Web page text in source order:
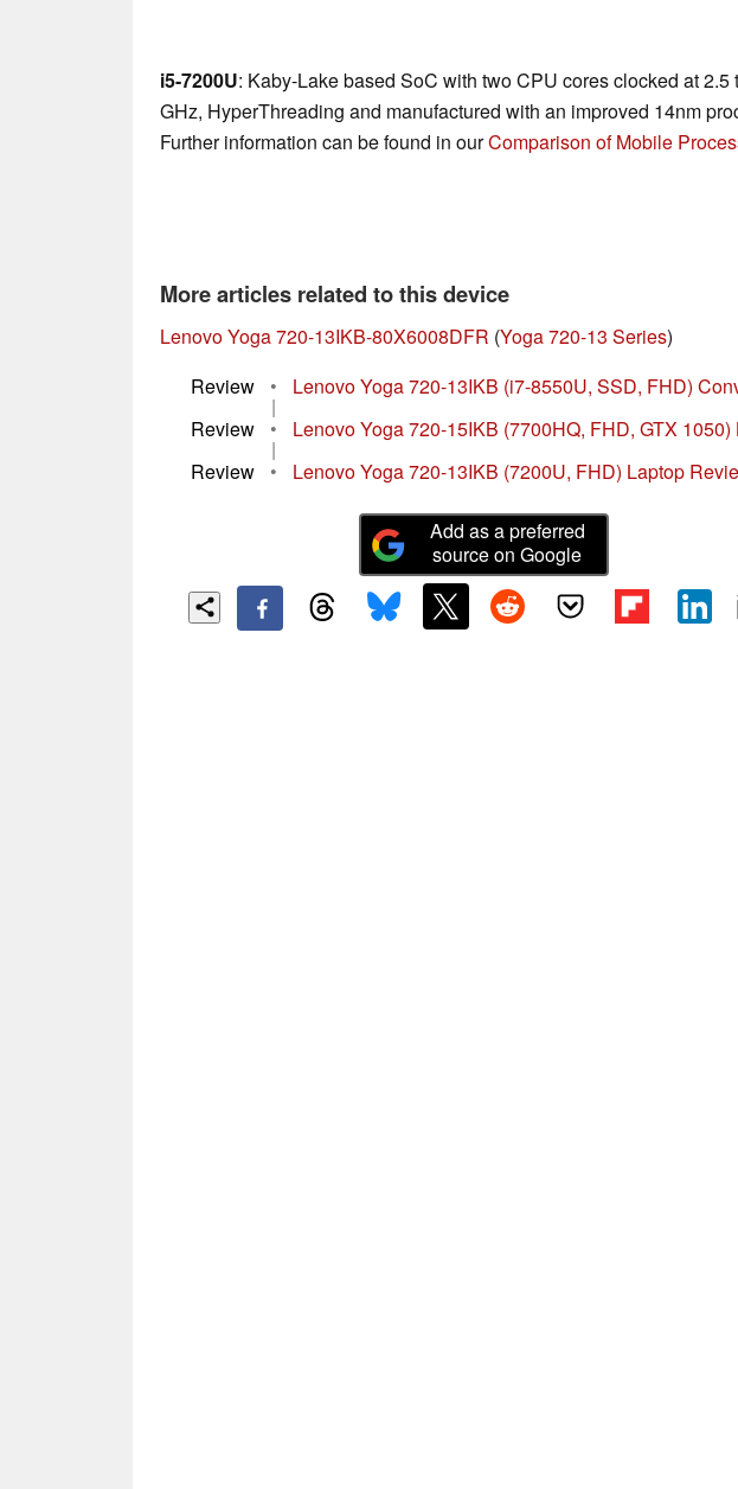
i5-7200U: Kaby-Lake based SoC with two CPU cores clocked at 2.5
GHz, HyperThreading and manufactured with an improved 14nm
Further information can be found in ourComparison of Mobile
More articles related to this device
Lenovo Yoga 720-13IKB-80X6008DFR (Yoga 720-13 Series)
Review
• Lenovo Yoga 720-13IKB (i7-8550U, SSD, FHD)
|
Review
• Lenovo Yoga 720-15IKB (7700HQ, FHD, GTX 1050)
|
Review
• Lenovo Yoga 720-13IKB (7200U, FHD) Laptop
Add as a preferred
source on Google